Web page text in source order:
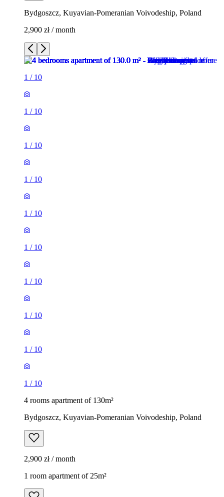
Bydgoszcz, Kuyavian-Pomeranian Voivodeship, Poland
2,900 zł / month
1 / 10
1 / 10
1 / 10
1 / 10
1 / 10
1 / 10
1 / 10
1 / 10
1 / 10
1 / 10
4 rooms apartment of 130m²
Bydgoszcz, Kuyavian-Pomeranian Voivodeship, Poland
2,900 zł / month
1 room apartment of 25m²